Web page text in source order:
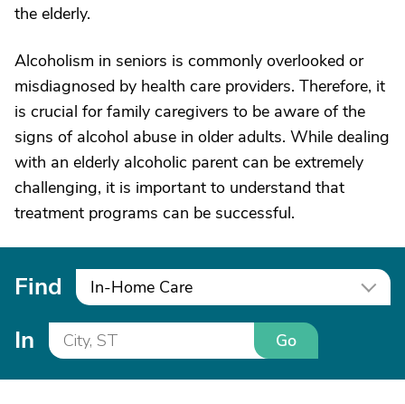
the elderly.
Alcoholism in seniors is commonly overlooked or
misdiagnosed by health care providers. Therefore, it
is crucial for family caregivers to be aware of the
signs of alcohol abuse in older adults. While dealing
with an elderly alcoholic parent can be extremely
challenging, it is important to understand that
treatment programs can be successful.
Find In-Home Care
In Go